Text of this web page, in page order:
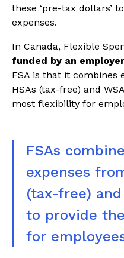
these ‘pre-tax dollars’
expenses.
In Canada, Flexible
funded by an employer
FSA is that it combines
HSAs (tax-free) and
most flexibility for
FSAs
expenses
(tax-free)
to provide
for